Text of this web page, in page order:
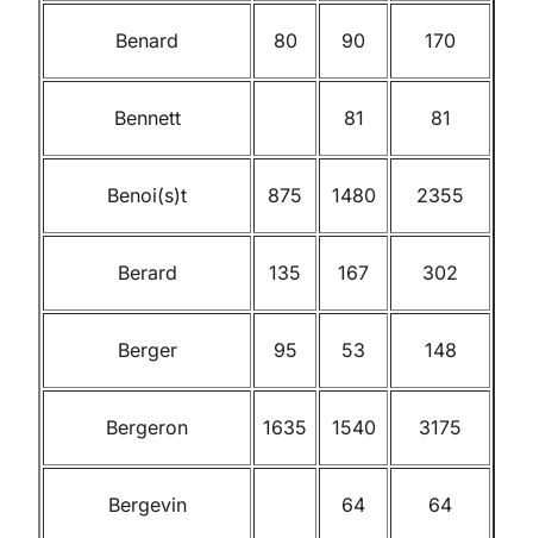
Benard 80 90 170
Bennett 81 81
Benoi(s)t 875 1480 2355
Berard 135 167 302
Berger 95 53 148
Bergeron 1635 1540 3175
Bergevin 64 64